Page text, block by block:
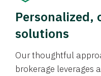
Personalized,
solutions
Our thoughtful
brokerage leverages